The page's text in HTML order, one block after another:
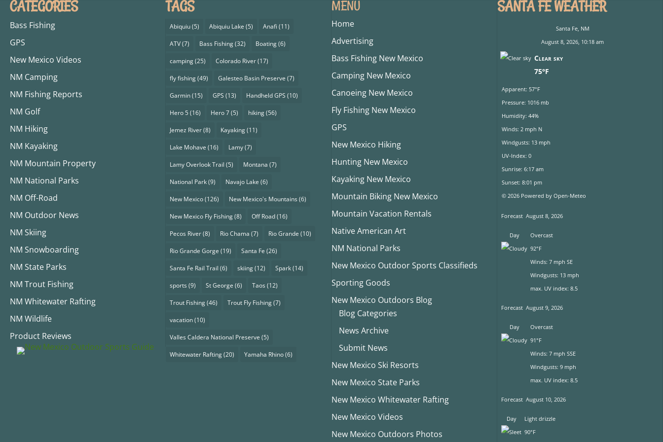
CATEGORIES
Bass Fishing
GPS
New Mexico Videos
NM Camping
NM Fishing Reports
NM Golf
NM Hiking
NM Kayaking
NM Mountain Property
NM National Parks
NM Off-Road
NM Outdoor News
NM Skiing
NM Snowboarding
NM State Parks
NM Trout Fishing
NM Whitewater Rafting
NM Wildlife
Product Reviews
TAGS
Abiquiu(5) Abiquiu Lake (5) Anafi (11)
ATV(7) Bass Fishing(32) Boating(6)
camping(25) Colorado River(17)
fly fishing(49) Galesteo Basin Preserve (7)
Garmin(15) GPS (13) Handheld GPS (10)
Hero 5(16) Hero 7(5) hiking(56)
Jemez River(8) Kayaking(11)
Lake Mohave (16) Lamy(7)
Lamy Overlook Trail (5) Montana (7)
National Park(9) Navajo Lake (6)
New Mexico(126) New Mexico's Mountains(6)
New Mexico Fly Fishing(8) Off Road(16)
Pecos River(8) Rio Chama (7) Rio Grande (10)
Rio Grande Gorge (19) Santa Fe (26)
Santa Fe Rail Trail (6) skiing(12) Spark(14)
sports(9) St George (6) Taos(12)
Trout Fishing(46) Trout Fly Fishing(7)
vacation(10)
Valles Caldera National Preserve (5)
Whitewater Rafting(20) Yamaha Rhino(6)
MENU
Home
Advertising
Bass Fishing New Mexico
Camping New Mexico
Canoeing New Mexico
Fly Fishing New Mexico
GPS
New Mexico Hiking
Hunting New Mexico
Kayaking New Mexico
Mountain Biking New Mexico
Mountain Vacation Rentals
Native American Art
NM National Parks
New Mexico Outdoor Sports Classifieds
Sporting Goods
New Mexico Outdoors Blog
Blog Categories
News Archive
Submit News
New Mexico Ski Resorts
New Mexico State Parks
New Mexico Whitewater Rafting
New Mexico Videos
New Mexico Outdoors Photos
SANTA FE WEATHER
Santa Fe, NM
August 8, 2026, 10:18 am
Clear sky
75°F
Apparent: 57°F
Pressure: 1016 mb
Humidity: 44%
Winds: 2 mph N
Windgusts: 13 mph
UV-Index: 0
Sunrise: 6:17 am
Sunset: 8:01 pm
© 2026 Powered by Open-Meteo
Forecast August 8, 2026
Day
Overcast
92°F
Winds: 7 mph SE
Windgusts: 13 mph
max. UV index: 8.5
Forecast August 9, 2026
Day
Overcast
91°F
Winds: 7 mph SSE
Windgusts: 9 mph
max. UV index: 8.5
Forecast August 10, 2026
Day
Light drizzle
90°F